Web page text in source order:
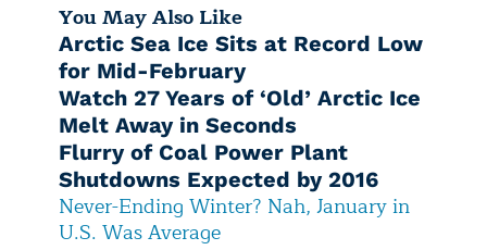
You May Also Like
Arctic Sea Ice Sits at Record Low
for Mid-February
Watch 27 Years of ‘Old’ Arctic Ice
Melt Away in Seconds
Flurry of Coal Power Plant
Shutdowns Expected by 2016
Never-Ending Winter? Nah, January in
U.S. Was Average